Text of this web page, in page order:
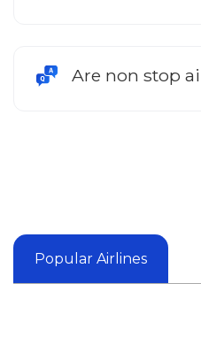
Are non stop
Popular Airlines